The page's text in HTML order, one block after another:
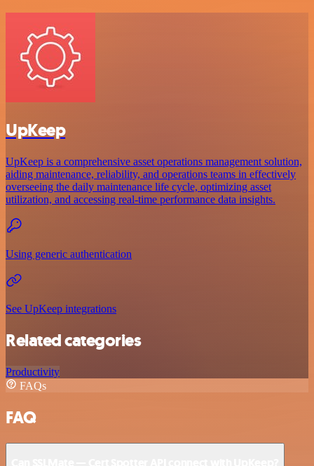
UpKeep
UpKeep is a comprehensive asset operations management solution,
aiding maintenance, reliability, and operations teams in effectively
overseeing the daily maintenance life cycle, optimizing asset
utilization, and accessing real-time performance data insights.
Using generic authentication
See UpKeep integrations
Related categories
Productivity
FAQs
FAQ